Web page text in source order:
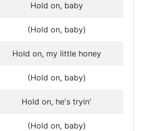
Hold on, baby
(Hold on, baby)
Hold on, my little honey
(Hold on, baby)
Hold on, he's tryin'
(Hold on, baby)